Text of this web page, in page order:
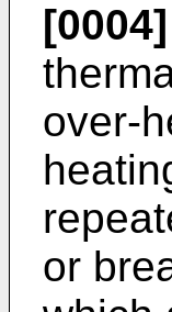
[0004]
over-
or